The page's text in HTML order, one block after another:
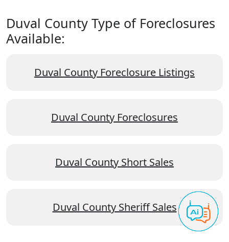
Duval County Type of Foreclosures
Available:
Duval County Foreclosure Listings
Duval County Foreclosures
Duval County Short Sales
Duval County Sheriff Sales